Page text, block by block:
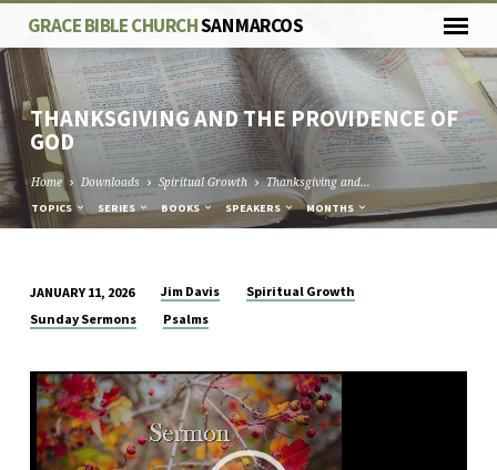
GRACE BIBLE CHURCHSAN MARCOS
THANKSGIVING AND THE PROVIDENCE OF
GOD
Home Downloads Spiritual Growth Thanksgiving and…
TOPICS SERIES BOOKS SPEAKERS MONTHS
THANKSGIVING
THE
PROVIDENCE
OF
GOD
JANUARY 11, 2026 Jim Davis
Spiritual Growth
Sunday Sermons
Psalms
Video
Player